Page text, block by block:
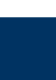
is external)